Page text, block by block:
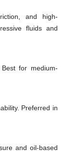
and high-
fluids and
for medium-
Preferred in
and oil-based